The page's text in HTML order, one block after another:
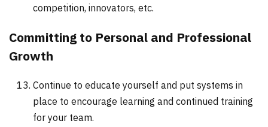
competition, innovators, etc.
Committing to Personal and Professional
Growth
Continue to educate yourself and put systems in
place to encourage learning and continued training
for your team.